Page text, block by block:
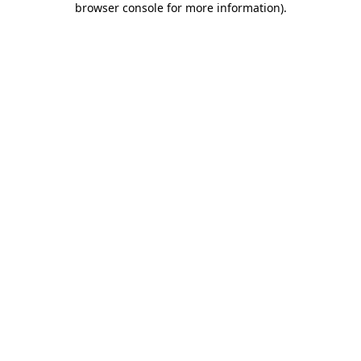
browser console for more information).